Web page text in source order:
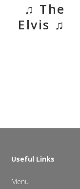
♫ The
Elvis ♫
Useful Links
Menu